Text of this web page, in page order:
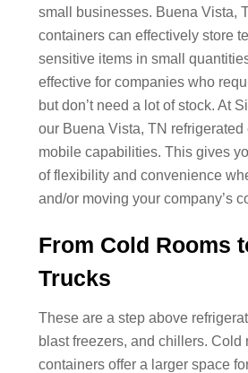
small businesses. Buena Vista,
containers can effectively store
sensitive items in small
effective for companies who
but don’t need a lot of stock. At
our Buena Vista, TN
mobile capabilities. This gives
of flexibility and convenience
and/or moving your company’s
From Cold Rooms
Trucks
These are a step above
blast freezers, and chillers. Cold
containers offer a larger space